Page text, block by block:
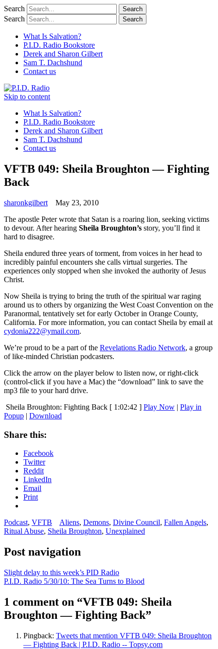
Search
Search
What Is Salvation?
P.I.D. Radio Bookstore
Derek and Sharon Gilbert
Sam T. Dachshund
Contact us
Skip to content
What Is Salvation?
P.I.D. Radio Bookstore
Derek and Sharon Gilbert
Sam T. Dachshund
Contact us
VFTB 049: Sheila Broughton — Fighting
Back
sharonkgilbert
May 23, 2010
The apostle Peter wrote that Satan is a roaring lion, seeking victims
to devour. After hearing Sheila Broughton’s story, you’ll find it
hard to disagree.
Sheila endured three years of torment, from voices in her head to
incredibly painful encounters she calls virtual surgeries. The
experiences only stopped when she invoked the authority of Jesus
Christ.
Now Sheila is trying to bring the truth of the spiritual war raging
around us to others by organizing the West Coast Convention on the
Paranormal, tentatively set for early October in Orange County,
California. For more information, you can contact Sheila by email at
cydonia222@ymail.com.
We’re proud to be a part of the Revelations Radio Network, a group
of like-minded Christian podcasters.
Click the arrow on the player below to listen now, or right-click
(control-click if you have a Mac) the “download” link to save the
mp3 file to your hard drive.
Sheila Broughton: Fighting Back [ 1:02:42 ] Play Now | Play in
Popup | Download
Share this:
Facebook
Twitter
Reddit
LinkedIn
Email
Print
Podcast, VFTB Aliens, Demons, Divine Council, Fallen Angels,
Ritual Abuse, Sheila Broughton, Unexplained
Post navigation
Slight delay to this week’s PID Radio
P.I.D. Radio 5/30/10: The Sea Turns to Blood
1 comment on “VFTB 049: Sheila
Broughton — Fighting Back”
Pingback: Tweets that mention VFTB 049: Sheila Broughton
— Fighting Back | P.I.D. Radio -- Topsy.com